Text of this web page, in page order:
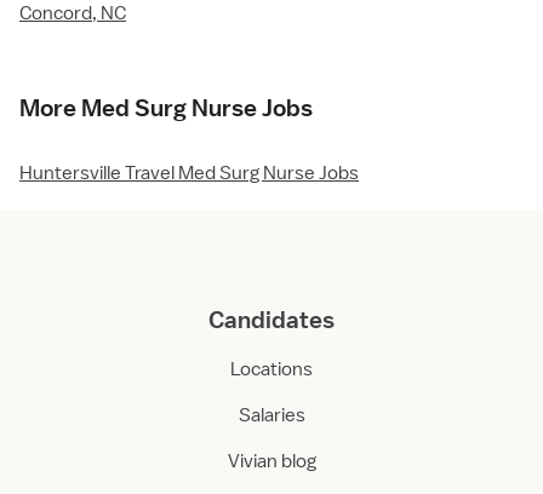
Concord, NC
More Med Surg Nurse Jobs
Huntersville Travel Med Surg Nurse Jobs
Candidates
Locations
Salaries
Vivian blog